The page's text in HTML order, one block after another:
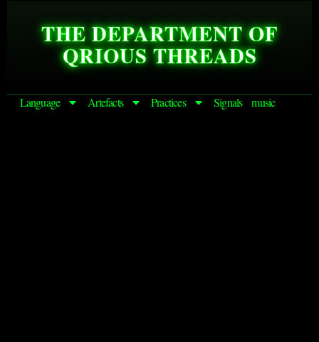
THE DEPARTMENT OF
QRIOUS THREADS
Language Artefacts Practices Signals music